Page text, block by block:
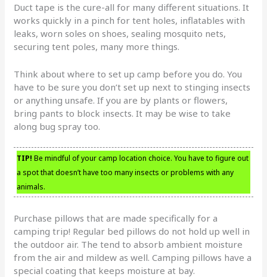
Duct tape is the cure-all for many different situations. It
works quickly in a pinch for tent holes, inflatables with
leaks, worn soles on shoes, sealing mosquito nets,
securing tent poles, many more things.
Think about where to set up camp before you do. You
have to be sure you don’t set up next to stinging insects
or anything unsafe. If you are by plants or flowers,
bring pants to block insects. It may be wise to take
along bug spray too.
TIP! Be mindful of your camp location choice. You have to figure out
a spot that doesn’t have too many insects or problems with any
animals.
Purchase pillows that are made specifically for a
camping trip! Regular bed pillows do not hold up well in
the outdoor air. The tend to absorb ambient moisture
from the air and mildew as well. Camping pillows have a
special coating that keeps moisture at bay.